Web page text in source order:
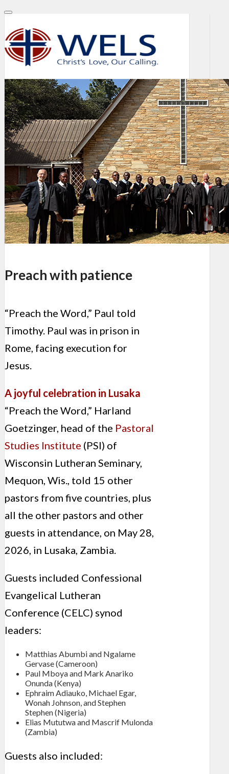
Preach with patience
“Preach the Word,” Paul told
Timothy. Paul was in prison in
Rome, facing execution for
Jesus.
A joyful celebration in Lusaka
“Preach the Word,” Harland
Goetzinger, head of the Pastoral
Studies Institute (PSI) of
Wisconsin Lutheran Seminary,
Mequon, Wis., told 15 other
pastors from five countries, plus
all the other pastors and other
guests in attendance, on May 28,
2026, in Lusaka, Zambia.
Guests included Confessional
Evangelical Lutheran
Conference (CELC) synod
leaders:
Matthias Abumbi and Ngalame
Gervase (Cameroon)
Paul Mboya and Mark Anariko
Onunda (Kenya)
Ephraim Adiauko, Michael Egar,
Wonah Johnson, and Stephen
Stephen (Nigeria)
Elias Mututwa and Mascrif Mulonda
(Zambia)
Guests also included: